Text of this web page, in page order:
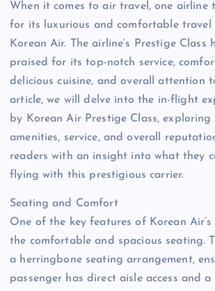
When it comes to air travel, one airline
for its luxurious and comfortable travel
Korean Air. The airline’s Prestige Class
praised for its top-notch service,
delicious cuisine, and overall attention
article, we will delve into the in-flight
by Korean Air Prestige Class, exploring
amenities, service, and overall
readers with an insight into what they
flying with this prestigious carrier.
Seating and Comfort
One of the key features of Korean Air’s
the comfortable and spacious seating.
a herringbone seating arrangement,
passenger has direct aisle access and